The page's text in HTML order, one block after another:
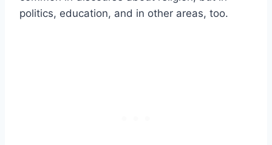
politics, education, and in other areas, too.